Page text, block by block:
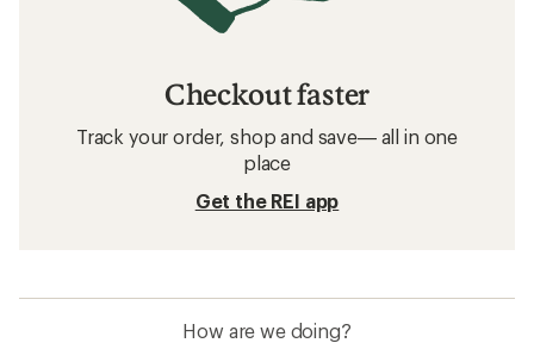
Checkout faster
Track your order, shop and save— all in one
place
Get the REI app
How are we doing?